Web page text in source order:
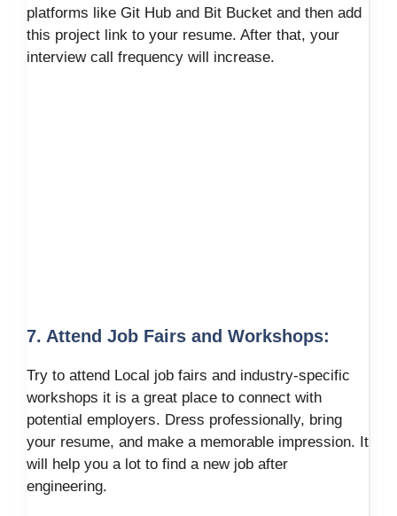
platforms like Git Hub and Bit Bucket and then add
this project link to your resume. After that, your
interview call frequency will increase.
7. Attend Job Fairs and Workshops:
Try to attend Local job fairs and industry-specific
workshops it is a great place to connect with
potential employers. Dress professionally, bring
your resume, and make a memorable impression. It
will help you a lot to find a new job after
engineering.